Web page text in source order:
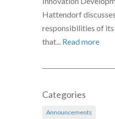
Hattendorf
responsibilities of
that... Read more
Categories
Announcements